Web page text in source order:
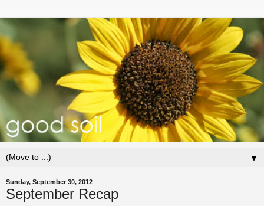
▼
Sunday, September 30, 2012
September Recap